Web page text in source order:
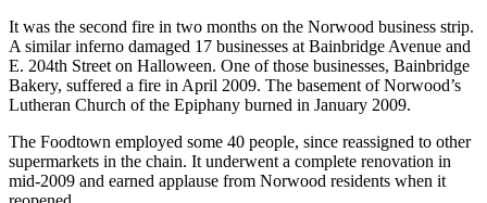
It was the second fire in two months on the Norwood business strip.
A similar inferno damaged 17 businesses at Bainbridge Avenue and
E. 204th Street on Halloween. One of those businesses, Bainbridge
Bakery, suffered a fire in April 2009. The basement of Norwood’s
Lutheran Church of the Epiphany burned in January 2009.
The Foodtown employed some 40 people, since reassigned to other
supermarkets in the chain. It underwent a complete renovation in
mid-2009 and earned applause from Norwood residents when it